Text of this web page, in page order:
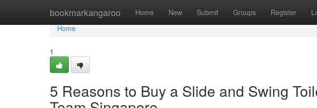
bookmarkangaroo Home New Submit Groups Register
Home
Home
1
5 Reasons to Buy a Slide and Swing